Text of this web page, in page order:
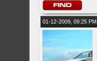
01-12-2009, 09:25 PM